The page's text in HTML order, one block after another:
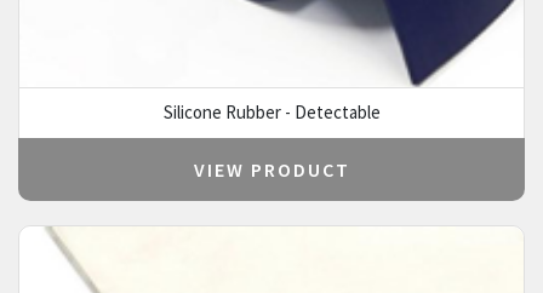
Silicone Rubber - Detectable
VIEW PRODUCT